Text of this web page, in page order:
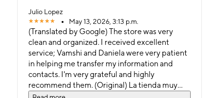
Julio Lopez
May 13, 2026, 3:13 p.m.
(Translated by Google) The store was very
clean and organized. I received excellent
service; Vamshi and Daniela were very patient
in helping me transfer my information and
contacts. I'm very grateful and highly
recommend them. (Original) La tienda muy
limpia y organizada. Me dieron un excelente